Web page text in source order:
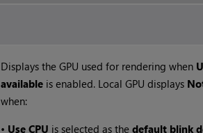
Displays the GPU used for rendering when
available is enabled. Local GPU displays
when:
• Use CPU is selected as thedefault blink